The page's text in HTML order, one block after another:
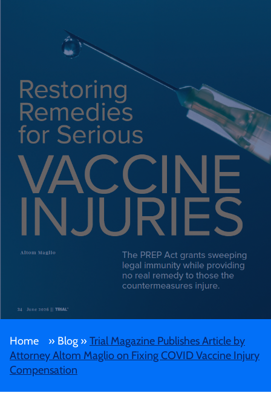
Home » Blog » Trial Magazine Publishes Article by
Attorney Altom Maglio on Fixing COVID Vaccine Injury
Compensation